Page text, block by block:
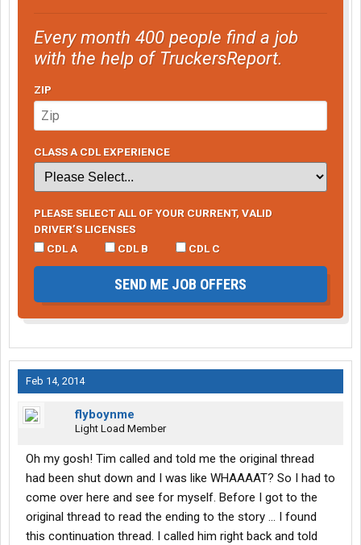
Every month 400 people find a job
with the help of TruckersReport.
ZIP
CLASS A CDL EXPERIENCE
PLEASE SELECT ALL OF YOUR CURRENT, VALID
DRIVER’S LICENSES
CDL A
CDL B CDL C
SEND ME JOB OFFERS
Feb 14, 2014
flyboynme
Light Load Member
Oh my gosh! Tim called and told me the original thread
had been shut down and I was like WHAAAAT? So I had to
come over here and see for myself. Before I got to the
original thread to read the ending to the story ... I found
this continuation thread. I called him right back and told